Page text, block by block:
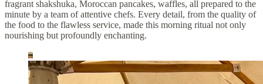
fragrant shakshuka, Moroccan pancakes, waffles, all prepared to the
minute by a team of attentive chefs. Every detail, from the quality of
the food to the flawless service, made this morning ritual not only
nourishing but profoundly enchanting.